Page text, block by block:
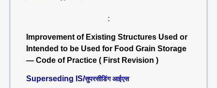
:
Improvement of Existing Structures Used or
Intended to be Used for Food Grain Storage
— Code of Practice ( First Revision )
Superseding IS/सुपरसीडिंग आईएस